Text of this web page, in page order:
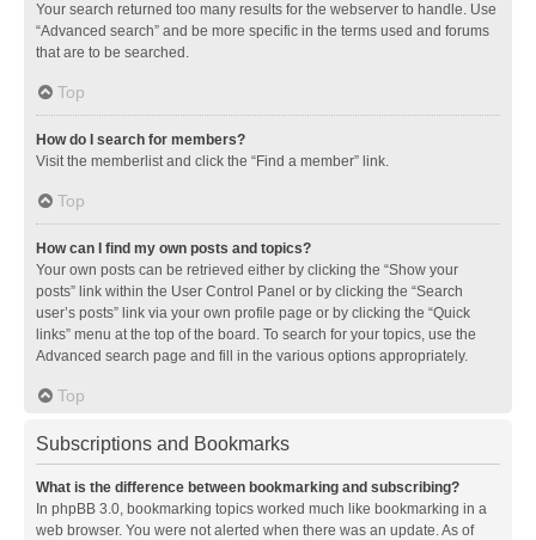
Your search returned too many results for the webserver to handle. Use
“Advanced search” and be more specific in the terms used and forums
that are to be searched.
Top
How do I search for members?
Visit the memberlist and click the “Find a member” link.
Top
How can I find my own posts and topics?
Your own posts can be retrieved either by clicking the “Show your
posts” link within the User Control Panel or by clicking the “Search
user’s posts” link via your own profile page or by clicking the “Quick
links” menu at the top of the board. To search for your topics, use the
Advanced search page and fill in the various options appropriately.
Top
Subscriptions and Bookmarks
What is the difference between bookmarking and subscribing?
In phpBB 3.0, bookmarking topics worked much like bookmarking in a
web browser. You were not alerted when there was an update. As of